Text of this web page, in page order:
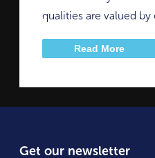
qualities are valued by
Read More
Get our newsletter